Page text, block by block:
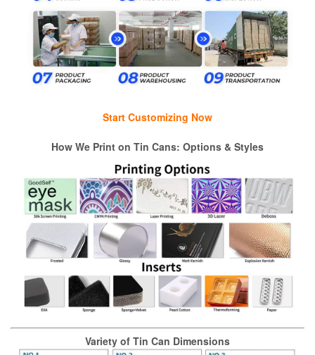
Start Customizing Now
How We Print on Tin Cans: Options & Styles
Variety of Tin Can Dimensions